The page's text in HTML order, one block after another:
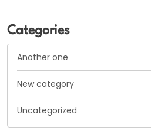
Categories
Another one
New category
Uncategorized